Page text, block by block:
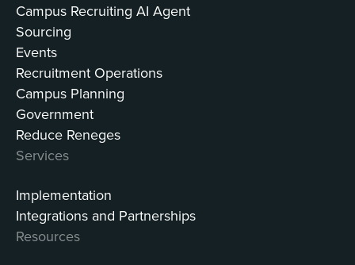
Campus Recruiting AI Agent
Sourcing
Events
Recruitment Operations
Campus Planning
Government
Reduce Reneges
Services
Implementation
Integrations and Partnerships
Resources